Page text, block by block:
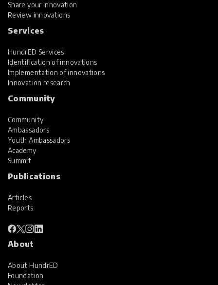
Share your innovation
Review innovations
Services
HundrED Services
Identification of innovations
Implementation of innovations
Innovation research
Community
Community
Ambassadors
Youth Ambassadors
Academy
Summit
Publications
Articles
Reports
About
About HundrED
Foundation